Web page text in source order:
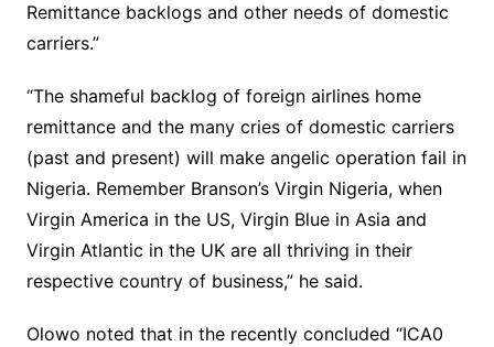
Remittance backlogs and other needs of domestic
carriers.”
“The shameful backlog of foreign airlines home
remittance and the many cries of domestic carriers
(past and present) will make angelic operation fail in
Nigeria. Remember Branson’s Virgin Nigeria, when
Virgin America in the US, Virgin Blue in Asia and
Virgin Atlantic in the UK are all thriving in their
respective country of business,” he said.
Olowo noted that in the recently concluded “ICA0